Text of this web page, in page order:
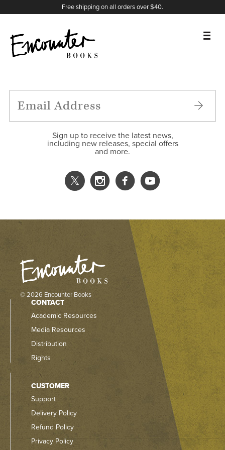
Free shipping on all orders over $40.
FEATURES
Sign up to receive the latest news,
including new releases, special offers
and more.
X
Instagram
Facebook
YouTube
© 2026 Encounter Books
CONTACT
Academic Resources
Media Resources
Distribution
Rights
CUSTOMER
Support
Delivery Policy
Refund Policy
Privacy Policy